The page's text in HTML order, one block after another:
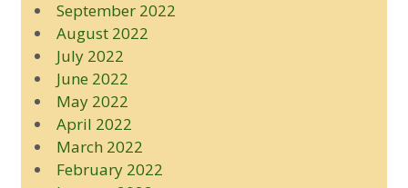
September 2022
August 2022
July 2022
June 2022
May 2022
April 2022
March 2022
February 2022